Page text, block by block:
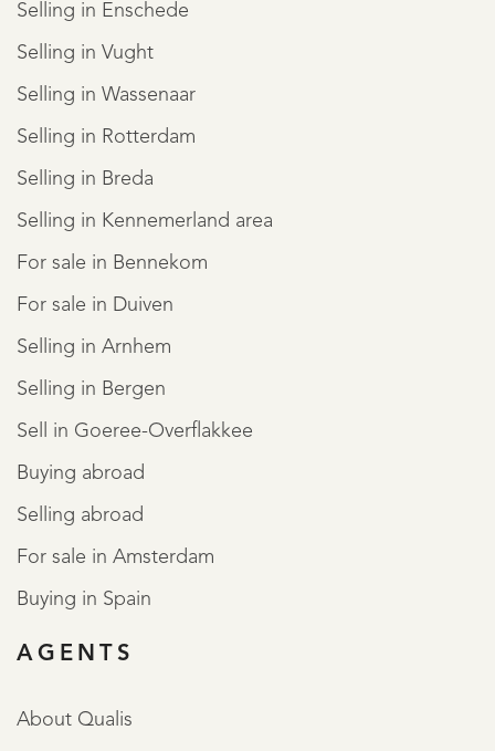
Selling in Enschede
Selling in Vught
Selling in Wassenaar
Selling in Rotterdam
Selling in Breda
Selling in Kennemerland area
For sale in Bennekom
For sale in Duiven
Selling in Arnhem
Selling in Bergen
Sell in Goeree-Overflakkee
Buying abroad
Selling abroad
For sale in Amsterdam
Buying in Spain
AGENTS
About Qualis